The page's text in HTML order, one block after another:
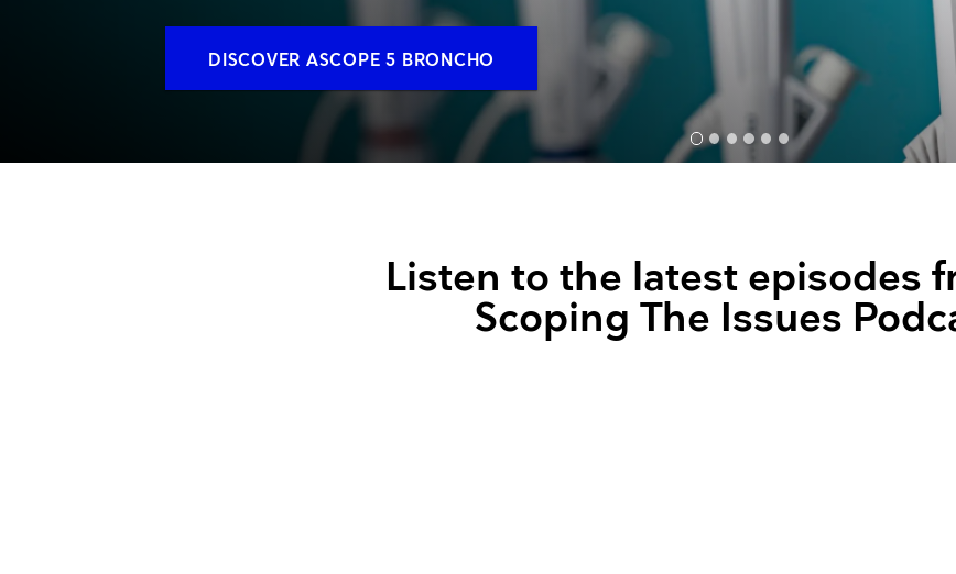
Resuscitators
Training and development FAQ
DISCOVER ASCOPE 5 BRONCHO
Listen to the latest episodes
Scoping The Issues